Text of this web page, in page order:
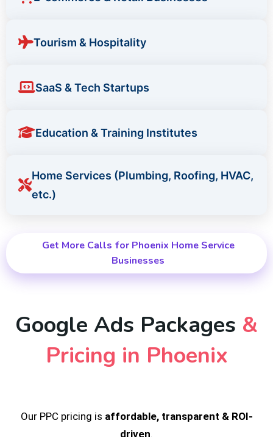
Tourism & Hospitality
SaaS & Tech Startups
Education & Training Institutes
Home Services (Plumbing, Roofing, HVAC,
etc.)
Get More Calls for Phoenix Home Service
Businesses
Google Ads Packages &
Pricing in Phoenix
Our PPC pricing is affordable, transparent & ROI-
driven.